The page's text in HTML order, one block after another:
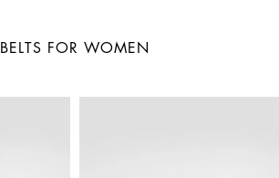
BELTS FOR WOMEN